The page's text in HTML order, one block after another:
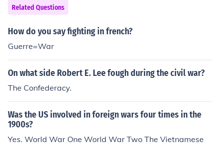
Related Questions
How do you say fighting in french?
Guerre=War
On what side Robert E. Lee fough during the civil war?
The Confederacy.
Was the US involved in foreign wars four times in the
1900s?
Yes. World War One World War Two The Vietnamese